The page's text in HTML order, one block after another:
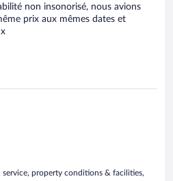
non insonorisé, nous avions
prix aux mêmes dates et
service, property conditions & facilities,